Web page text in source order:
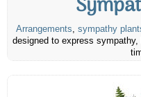
Arrangements, sympathy
designed to express